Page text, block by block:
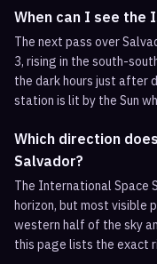
When can I see the
The next pass over
3, rising in the south-
the dark hours just after
station is lit by the Sun
Which direction
Salvador?
The International Space
horizon, but most visible
western half of the sky
this page lists the exact